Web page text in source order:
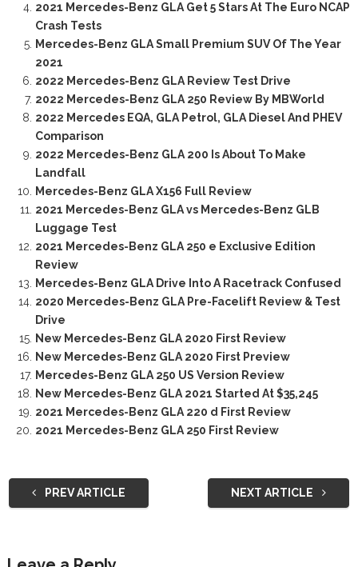
2021 Mercedes-Benz GLA Get 5 Stars At The Euro NCAP
Crash Tests
Mercedes-Benz GLA Small Premium SUV Of The Year
2021
2022 Mercedes-Benz GLA Review Test Drive
2022 Mercedes-Benz GLA 250 Review By MBWorld
2022 Mercedes EQA, GLA Petrol, GLA Diesel And PHEV
Comparison
2022 Mercedes-Benz GLA 200 Is About To Make
Landfall
Mercedes-Benz GLA X156 Full Review
2021 Mercedes-Benz GLA vs Mercedes-Benz GLB
Luggage Test
2021 Mercedes-Benz GLA 250 e Exclusive Edition
Review
Mercedes-Benz GLA Drive Into A Racetrack Confused
2020 Mercedes-Benz GLA Pre-Facelift Review & Test
Drive
New Mercedes-Benz GLA 2020 First Review
New Mercedes-Benz GLA 2020 First Preview
Mercedes-Benz GLA 250 US Version Review
New Mercedes-Benz GLA 2021 Started At $35,245
2021 Mercedes-Benz GLA 220 d First Review
2021 Mercedes-Benz GLA 250 First Review
PREV ARTICLE NEXT ARTICLE